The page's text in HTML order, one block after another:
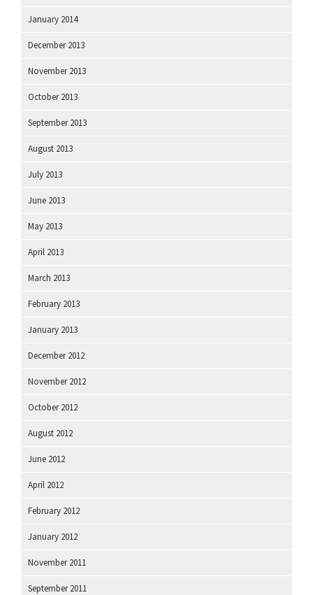
January 2014
December 2013
November 2013
October 2013
September 2013
August 2013
July 2013
June 2013
May 2013
April 2013
March 2013
February 2013
January 2013
December 2012
November 2012
October 2012
August 2012
June 2012
April 2012
February 2012
January 2012
November 2011
September 2011